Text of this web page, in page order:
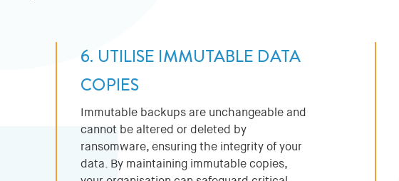
6. UTILISE IMMUTABLE DATA
COPIES
Immutable backups are unchangeable and
cannot be altered or deleted by
ransomware, ensuring the integrity of your
data. By maintaining immutable copies,